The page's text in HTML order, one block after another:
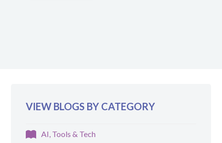
VIEW BLOGS BY CATEGORY
AI, Tools & Tech